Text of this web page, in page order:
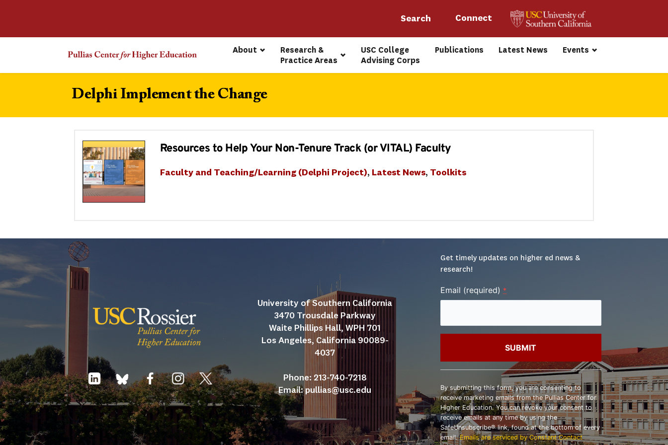
Connect
About
Research &
Practice Areas
USC College
Advising Corps
Publications Latest News Events
Delphi Implement the Change
Resources to Help Your Non-Tenure Track (or VITAL) Faculty
Faculty and Teaching/Learning (Delphi Project), Latest News, Toolkits
University of Southern California
3470 Trousdale Parkway
Waite Phillips Hall, WPH 701
Los Angeles, California 90089-
4037
Phone: 213-740-7218
Email: pullias@usc.edu
Get timely updates on higher ed news &
research!
Email (required) *
Contact
Use.
Please
leave
this
field
By submitting this form, you are consenting to
receive marketing emails from the Pullias Center for
Higher Education. You can revoke your consent to
receive emails at any time by using the
SafeUnsubscribe® link, found at the bottom of every
email.Emails are serviced by Constant Contact